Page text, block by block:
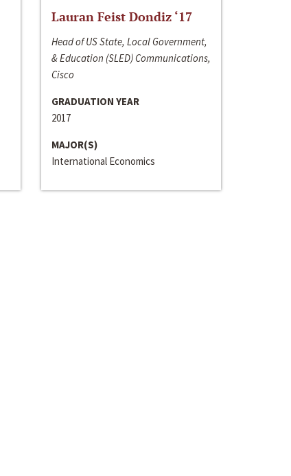
Lauran Feist Dondiz ‘17
Head of US State, Local Government,
& Education (SLED) Communications,
Cisco
GRADUATION YEAR
2017
MAJOR(S)
International Economics